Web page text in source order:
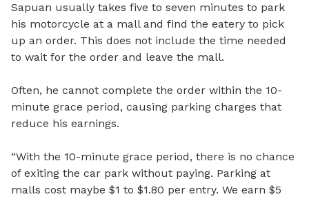
Sapuan usually takes five to seven minutes to park
his motorcycle at a mall and find the eatery to pick
up an order. This does not include the time needed
to wait for the order and leave the mall.
Often, he cannot complete the order within the 10-
minute grace period, causing parking charges that
reduce his earnings.
“With the 10-minute grace period, there is no chance
of exiting the car park without paying. Parking at
malls cost maybe $1 to $1.80 per entry. We earn $5